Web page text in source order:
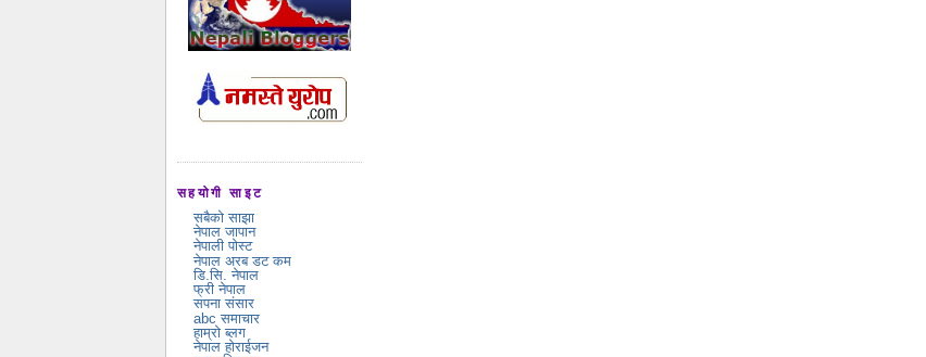
सहयोगी साइट
सबैको साझा
नेपाल जापान
नेपाली पोस्ट
नेपाल अरब डट कम
डि.सि. नेपाल
फ्री नेपाल
सपना संसार
abc समाचार
हाम्रो ब्लग
नेपाल होराईजन